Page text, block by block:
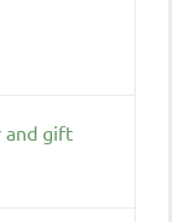
and gift